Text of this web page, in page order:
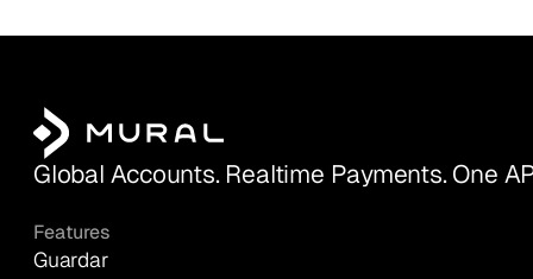
Global Accounts. Realtime Payments. One
Features
Guardar